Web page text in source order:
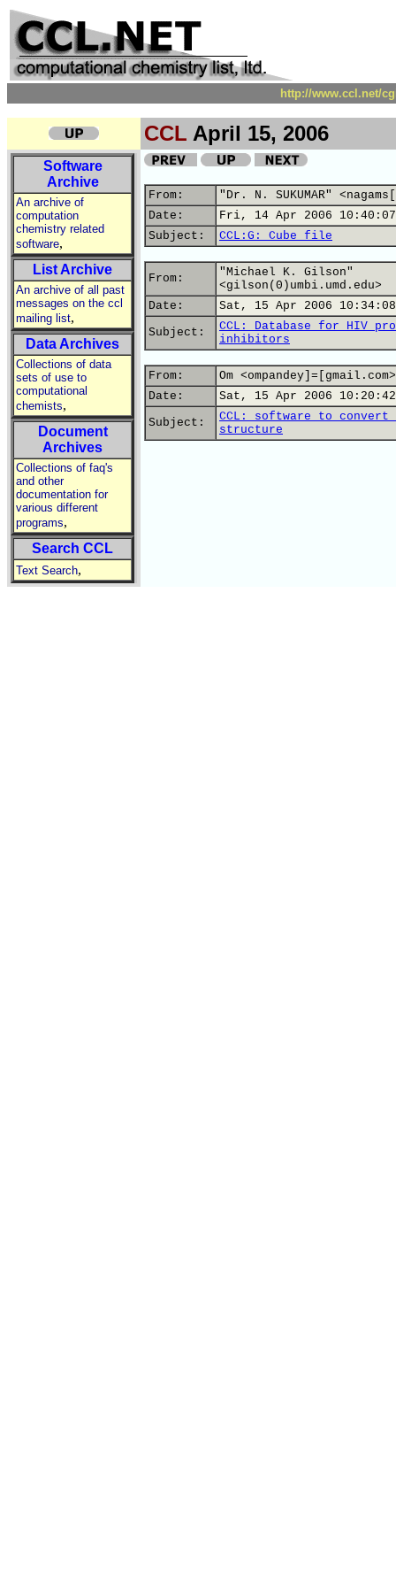
http://www.ccl.net/
CCL April 15, 2006
Software
Archive
An archive of
computation
chemistry related
software,
List Archive
An archive of all past
messages on the ccl
mailing list,
Data Archives
Collections of data
sets of use to
computational
chemists,
Document
Archives
Collections of faq's
and other
documentation for
various different
programs,
Search CCL
Text Search,
From:
"Dr. N. SUKUMAR"
Date:
Fri, 14 Apr 2006
Subject:
CCL:G: Cube file
From:
"Michael K. Gilson"
<gilson(0)umbi.umd.edu>
Date:
Sat, 15 Apr 2006
Subject:
CCL: Database for HIV
inhibitors
From:
Om <ompandey]=[gmail.com>
Date:
Sat, 15 Apr 2006 10:20:42
Subject:
CCL: software to convert
structure